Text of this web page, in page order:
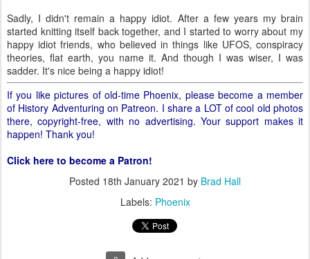
Sadly, I didn't remain a happy idiot. After a few years my brain
started knitting itself back together, and I started to worry about my
happy idiot friends, who believed in things like UFOS, conspiracy
theories, flat earth, you name it. And though I was wiser, I was
sadder. It's nice being a happy idiot!
If you like pictures of old-time Phoenix, please become a member
of History Adventuring on Patreon. I share a LOT of cool old photos
there, copyright-free, with no advertising. Your support makes it
happen! Thank you!
Click here to become a Patron!
Posted 18th January 2021 by Brad Hall
Labels: Phoenix